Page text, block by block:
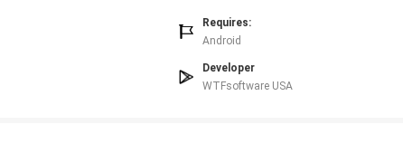
may not display all emoji features.
Requires:
Android
Developer
WTFsoftware USA